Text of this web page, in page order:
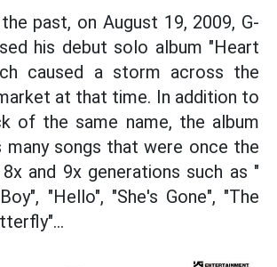
past, on August 19, 2009, G-
his debut solo album "Heart
caused a storm across the
at that time. In addition to
of the same name, the album
many songs that were once the
and 9x generations such as "
"Hello", "She's Gone", "The